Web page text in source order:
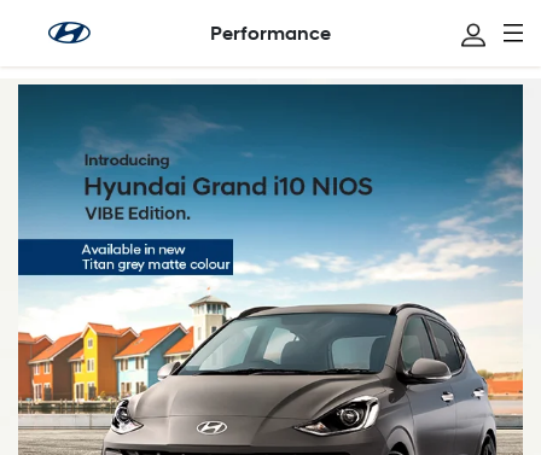
Performance